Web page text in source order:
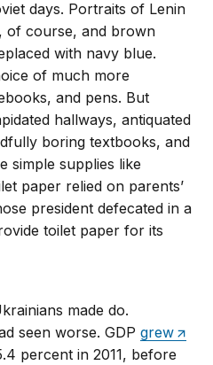
days. Portraits of Lenin
of course, and brown
with navy blue.
of much more
and pens. But
hallways, antiquated
boring textbooks, and
simple supplies like
paper relied on parents’
president defecated in a
toilet paper for its
made do.
seen worse. GDPgrew
percent in 2011, before